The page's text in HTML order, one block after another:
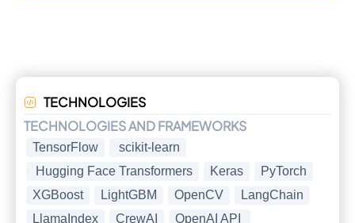
TECHNOLOGIES
TECHNOLOGIES AND FRAMEWORKS
TensorFlow
scikit-learn
Hugging Face Transformers
Keras
PyTorch
XGBoost
LightGBM OpenCV
LangChain
LlamaIndex
CrewAI
OpenAI API